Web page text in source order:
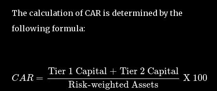
The calculation of CAR is determined by the
following formula:
CAR =
Tier 1 Capital + Tier 2 Capital
Risk-weighted Assets
X 100
Tier 1 Capital + Tier 2 Capital